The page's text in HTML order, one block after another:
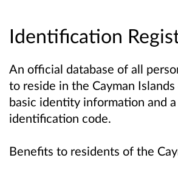
Identification
An official database of all
to reside in the Cayman
basic identity information and
identification code.
Benefits to residents of the